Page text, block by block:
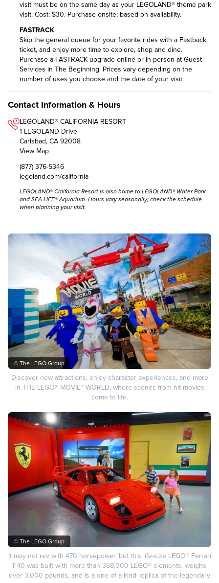
visit must be on the same day as your LEGOLAND® theme park
visit. Cost: $30. Purchase onsite; based on availability.
FASTRACK
Skip the general queue for your favorite rides with a Fastback
ticket, and enjoy more time to explore, shop and dine.
Purchase a FASTRACK upgrade online or in person at Guest
Services in The Beginning. Prices vary depending on the
number of uses you choose and the date of your visit.
Contact Information & Hours
LEGOLAND® CALIFORNIA RESORT
1 LEGOLAND Drive
Carlsbad, CA 92008
View Map
(877) 376-5346
legoland.com/california
LEGOLAND® California Resort is also home to LEGOLAND® Water Park
and SEA LIFE® Aquarium. Hours vary seasonally; check the schedule
when planning your visit.
© The LEGO Group
Discover new attractions, enjoy character experiences, and more
in THE LEGO® MOVIE™ WORLD, where scenes from hit movies
come to life.
© The LEGO Group
It may not rev with 470 horsepower, but this life-size LEGO® Ferrari
F40 was built with more than 358,000 LEGO® elements, weighs
over 3,000 pounds, and is a one-of-a-kind replica of the legendary